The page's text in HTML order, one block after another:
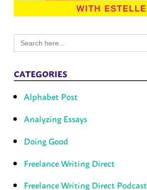
Search
for:
CATEGORIES
Alphabet Post
Analyzing Essays
Doing Good
Freelance Writing Direct
Freelance Writing Direct Podcast